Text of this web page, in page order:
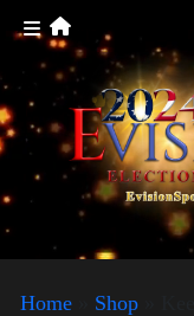
Home Shop